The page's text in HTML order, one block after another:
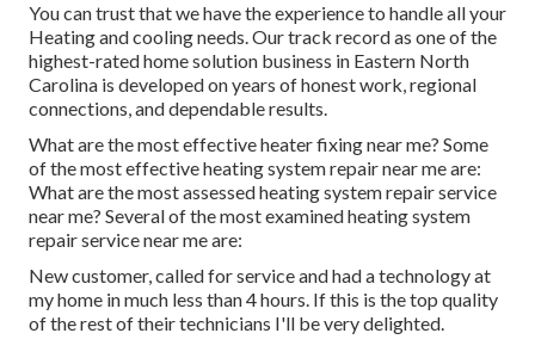
You can trust that we have the experience to handle all your
Heating and cooling needs. Our track record as one of the
highest-rated home solution business in Eastern North
Carolina is developed on years of honest work, regional
connections, and dependable results.
What are the most effective heater fixing near me? Some
of the most effective heating system repair near me are:
What are the most assessed heating system repair service
near me? Several of the most examined heating system
repair service near me are:
New customer, called for service and had a technology at
my home in much less than 4 hours. If this is the top quality
of the rest of their technicians I'll be very delighted.